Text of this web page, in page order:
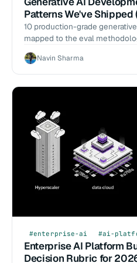
Patterns We've Shipped
10 production-grade
mapped to the eval
Navin Sharma
#enterprise-ai #ai-
Enterprise AI Platform
Decision Rubric for